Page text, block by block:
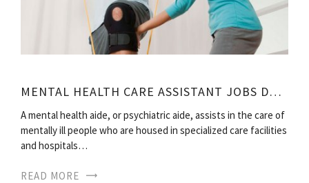
MENTAL HEALTH CARE ASSISTANT JOBS DESCRIPTION
A mental health aide, or psychiatric aide, assists in the care of
mentally ill people who are housed in specialized care facilities
and hospitals…
READ MORE